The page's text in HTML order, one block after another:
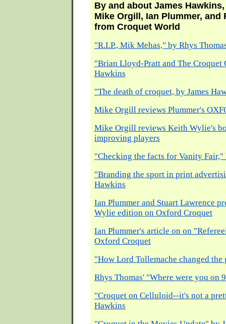
By and about James
Mike Orgill, Ian Plummer, and
from Croquet World
"R.I.P., Mik Mehas," by Rhys
"Brian Lloyd-Pratt and The Croquet
Hawkins
"The death of croquet, by James
Mike Orgill reviews Plummer's
Mike Orgill reviews Keith Wylie's
improving players
"Checking the facts for Vanity
"Branding the sport in print
Hawkins
Ian Plummer and Stuart Lawrence
Wylie edition on Oxford Croquet
Ian Plummer's article on on
Oxford Croquet
"How Lord Tollemache changed
Rhys Thomas' "Where were you on
"Croquet on Celluloid--it's not a
Hawkins